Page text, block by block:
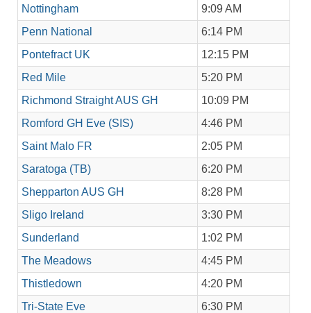
Nottingham
9:09 AM
Penn National
6:14 PM
Pontefract UK
12:15 PM
Red Mile
5:20 PM
Richmond Straight AUS GH
10:09 PM
Romford GH Eve (SIS)
4:46 PM
Saint Malo FR
2:05 PM
Saratoga (TB)
6:20 PM
Shepparton AUS GH
8:28 PM
Sligo Ireland
3:30 PM
Sunderland
1:02 PM
The Meadows
4:45 PM
Thistledown
4:20 PM
Tri-State Eve
6:30 PM